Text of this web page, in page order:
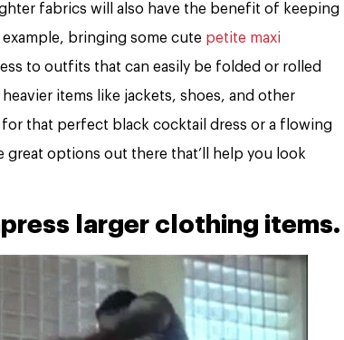
fabrics will also have the benefit of keeping
bringing some cute petite maxi
to outfits that can easily be folded or rolled
items like jackets, shoes, and other
that perfect black cocktail dress or a flowing
options out there that’ll help you look
larger clothing items.